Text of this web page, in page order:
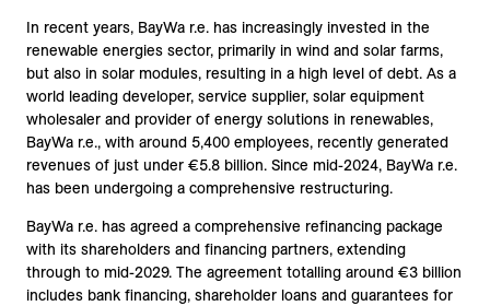
In recent years, BayWa r.e. has increasingly invested in the
renewable energies sector, primarily in wind and solar farms,
but also in solar modules, resulting in a high level of debt. As a
world leading developer, service supplier, solar equipment
wholesaler and provider of energy solutions in renewables,
BayWa r.e., with around 5,400 employees, recently generated
revenues of just under €5.8 billion. Since mid-2024, BayWa r.e.
has been undergoing a comprehensive restructuring.
BayWa r.e. has agreed a comprehensive refinancing package
with its shareholders and financing partners, extending
through to mid-2029. The agreement totalling around €3 billion
includes bank financing, shareholder loans and guarantees for